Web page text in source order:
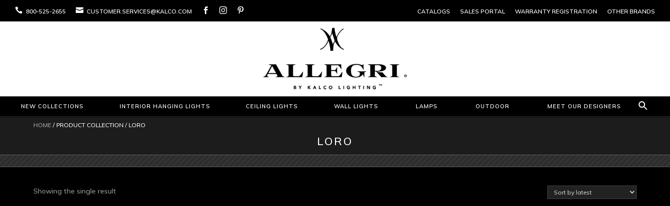
 800-525-2655  CUSTOMER.SERVICES@KALCO.COM    CATALOGS SALES PORTAL WARRANTY REGISTRATION OTHER BRANDS
NEW COLLECTIONS INTERIOR HANGING LIGHTS CEILING LIGHTS WALL LIGHTS LAMPS OUTDOOR MEET OUR DESIGNERS
HOME / PRODUCT COLLECTION / LORO
LORO
Showing the single result